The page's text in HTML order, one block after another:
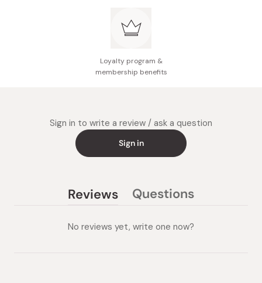
Loyalty program &
membership benefits
Sign in to write a review / ask a question
Sign in
Reviews
expanded)
Questions
collapsed)
No reviews yet, write one now?